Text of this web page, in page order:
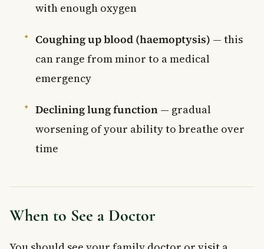
with enough oxygen
Coughing up blood (haemoptysis) — this
can range from minor to a medical
emergency
Declining lung function — gradual
worsening of your ability to breathe over
time
When to See a Doctor